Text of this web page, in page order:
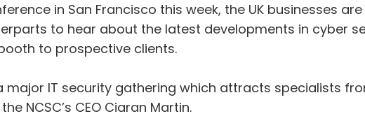
in San Francisco this week, the UK businesses
to hear about the latest developments in cyber
to prospective clients.
major IT security gathering which attracts specialists
NCSC’s CEO Ciaran Martin.